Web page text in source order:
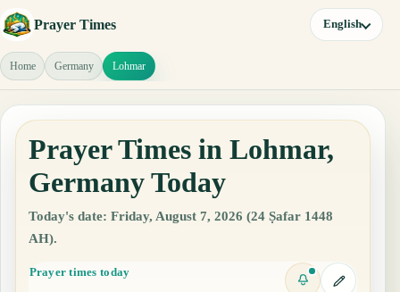
Prayer Times English
Home Germany Lohmar
Prayer Times in Lohmar,
Germany Today
Today's date: Friday, August 7, 2026 (24 Ṣafar 1448
AH).
Prayer times today